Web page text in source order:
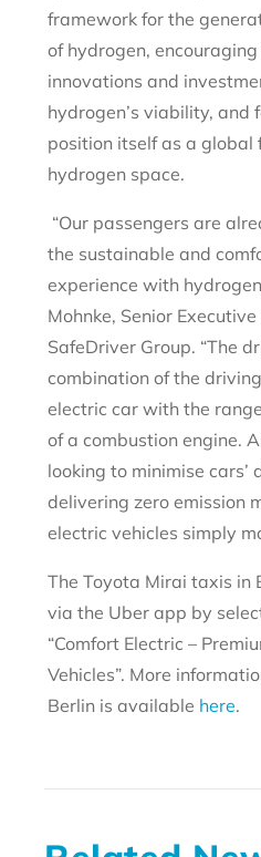
framework for the
of hydrogen,
innovations and
hydrogen’s viability, and
position itself as a global
hydrogen space.
“Our passengers are
the sustainable and
experience with
Mohnke, Senior
SafeDriver Group. “The
combination of the
electric car with the
of a combustion engine.
looking to minimise cars’
delivering zero emission
electric vehicles simply
The Toyota Mirai taxis in
via the Uber app by
“Comfort Electric –
Vehicles”. More
Berlin is available here.